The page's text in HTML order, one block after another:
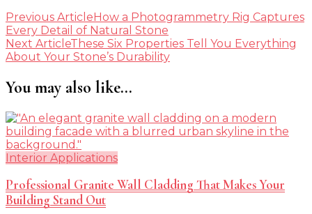
Post
Navigation
Previous ArticleHow a Photogrammetry Rig Captures
Every Detail of Natural Stone
Next ArticleThese Six Properties Tell You Everything
About Your Stone’s Durability
You may also like...
Interior Applications
Professional Granite Wall Cladding That Makes Your
Building Stand Out